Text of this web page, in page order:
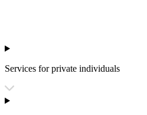
Services for private individuals